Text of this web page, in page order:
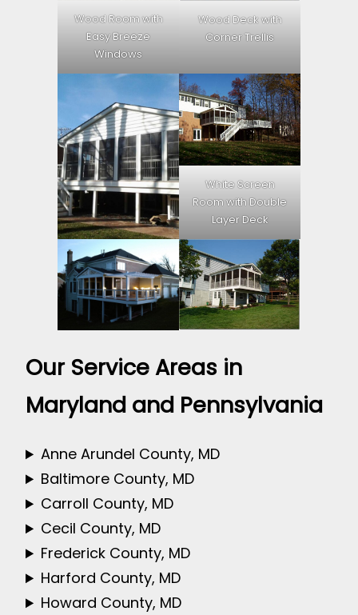
Wood Room with
Easy Breeze
Windows
Wood Deck with
Corner Trellis
White Screen
Room with Double
Layer Deck
Our Service Areas in
Maryland and Pennsylvania
Anne Arundel County, MD
Baltimore County, MD
Carroll County, MD
Cecil County, MD
Frederick County, MD
Harford County, MD
Howard County, MD